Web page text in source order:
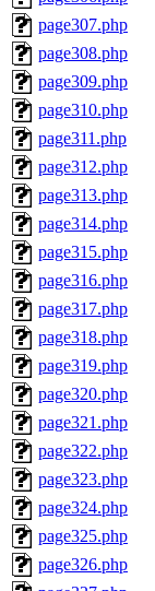
page307.php
page308.php
page309.php
page310.php
page311.php
page312.php
page313.php
page314.php
page315.php
page316.php
page317.php
page318.php
page319.php
page320.php
page321.php
page322.php
page323.php
page324.php
page325.php
page326.php